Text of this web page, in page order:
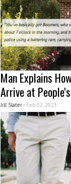
Man Explains
Arrive at
Jill Slater - Feb 02, 2023